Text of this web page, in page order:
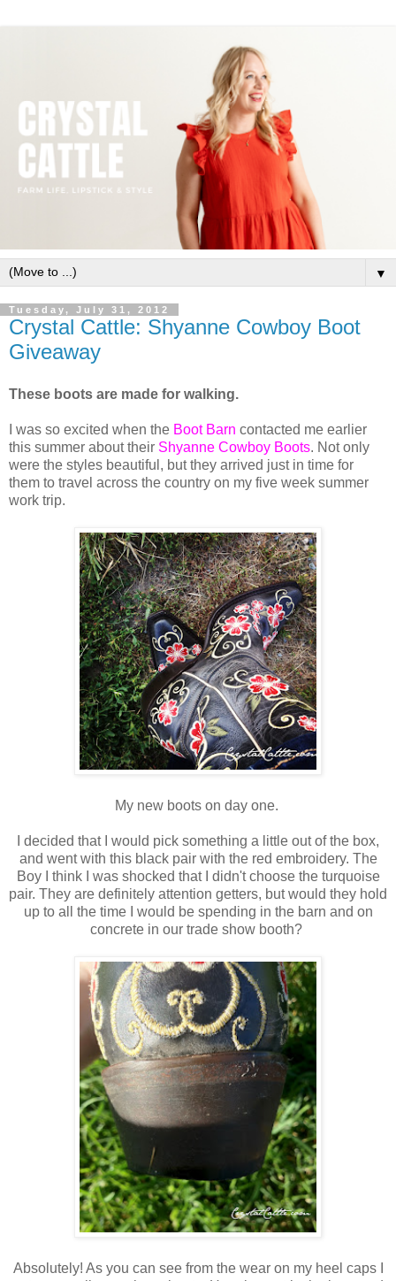
▼
Tuesday, July 31, 2012
Crystal Cattle: Shyanne Cowboy Boot
Giveaway
These boots are made for walking.
I was so excited when the Boot Barn contacted me earlier
this summer about their Shyanne Cowboy Boots. Not only
were the styles beautiful, but they arrived just in time for
them to travel across the country on my five week summer
work trip.
My new boots on day one.
I decided that I would pick something a little out of the box,
and went with this black pair with the red embroidery. The
Boy I think I was shocked that I didn't choose the turquoise
pair. They are definitely attention getters, but would they hold
up to all the time I would be spending in the barn and on
concrete in our trade show booth?
Absolutely! As you can see from the wear on my heel caps I